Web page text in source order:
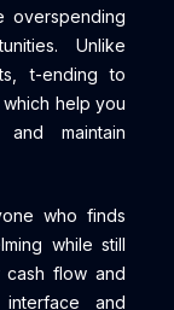
overspending
Unlike
t-ending to
help you
maintain
who finds
while still
flow and
and